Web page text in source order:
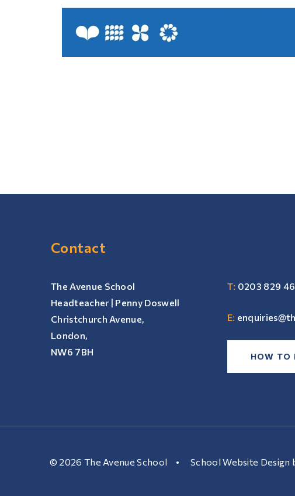
Contact
The Avenue School
Headteacher | Penny Doswell
Christchurch Avenue,
London,
NW6 7BH
T: 0203 829
E:
HOW TO
© 2026 The Avenue School • School Website Design